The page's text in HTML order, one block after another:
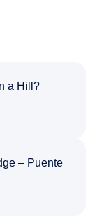
a Hill?
– Puente